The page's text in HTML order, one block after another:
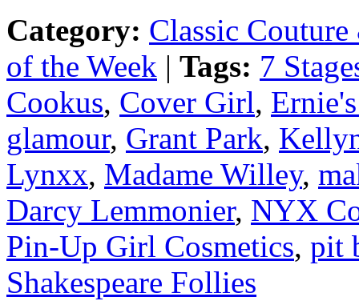
Category: Classic
of the Week | Tags: 7
Cookus, Cover Girl,
glamour, Grant Park,
Lynxx, Madame Willey,
Darcy Lemmonier, NYX
Pin-Up Girl Cosmetics, pit
Shakespeare Follies